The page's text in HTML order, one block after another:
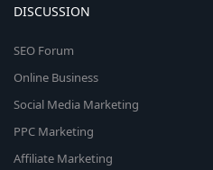
DISCUSSION
SEO Forum
Online Business
Social Media Marketing
PPC Marketing
Affiliate Marketing